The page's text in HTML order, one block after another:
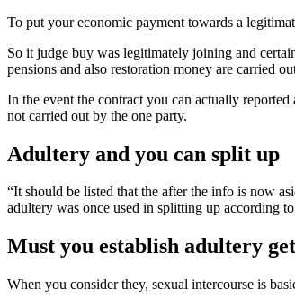
To put your economic payment towards a
So it judge buy was legitimately joining and
pensions and also restoration money are carried
In the event the contract you can actually
not carried out by the one party.
Adultery and you can split up
“It should be listed that the after the info is now
adultery was once used in splitting up according
Must you establish adultery
When you consider they, sexual intercourse is